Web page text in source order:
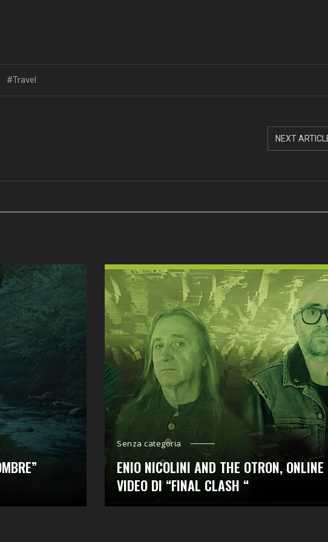
Travel
NEXT
Senza categoria
ENIO NICOLINI AND THE OTRON,
VIDEO DI “FINAL CLASH “